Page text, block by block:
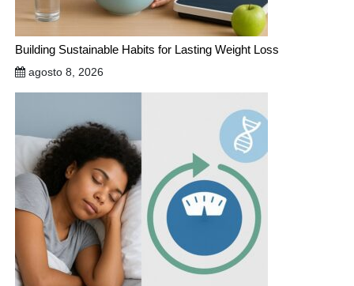
Building Sustainable Habits for Lasting Weight Loss
agosto 8, 2026